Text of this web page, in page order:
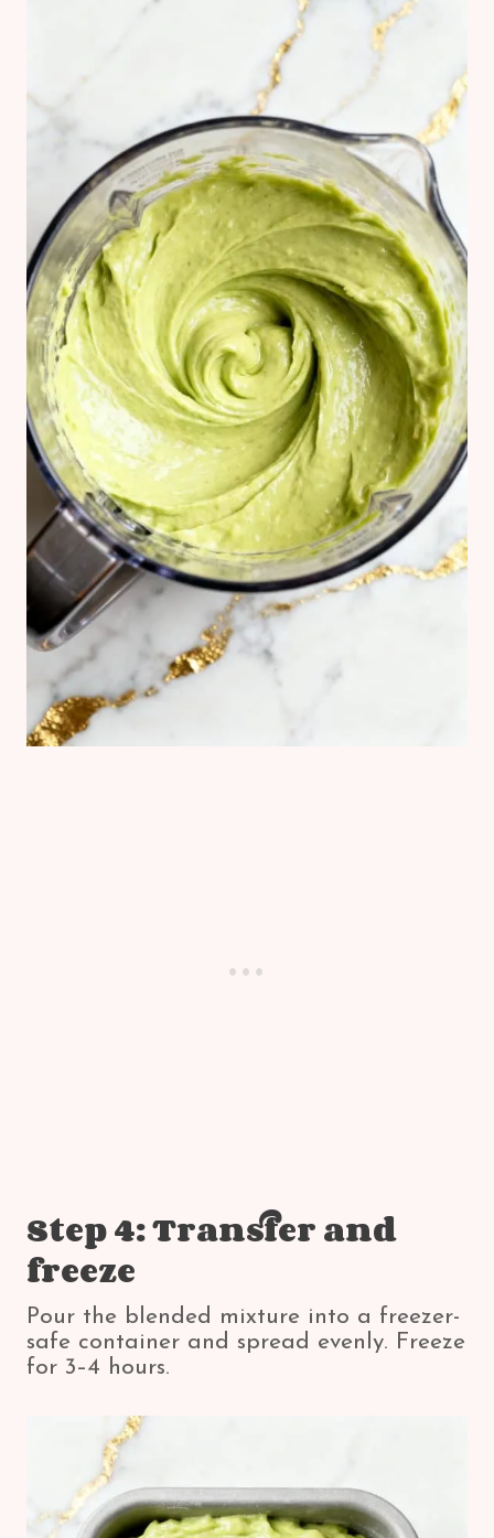
Step 4: Transfer and
freeze
Pour the blended mixture into a freezer-
safe container and spread evenly. Freeze
for 3–4 hours.